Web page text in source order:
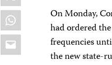
WhatsApp
Email
On Monday,
had ordered
frequencies
the new state-